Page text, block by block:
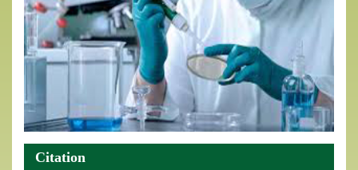
Citation